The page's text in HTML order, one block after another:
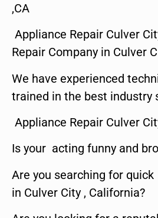
,CA
Appliance Repair Culver
Repair Company in Culver
We have experienced
trained in the best industry
Appliance Repair Culver
Is your acting funny and
Are you searching for
in Culver City , California?